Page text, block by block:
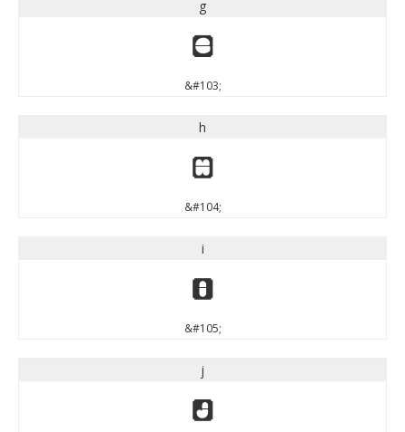
g
g
&#103;
h
h
&#104;
i
i
&#105;
j
j